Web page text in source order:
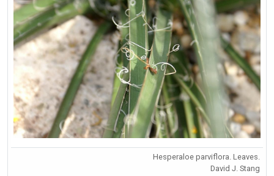
Hesperaloe parviflora. Leaves.
David J. Stang